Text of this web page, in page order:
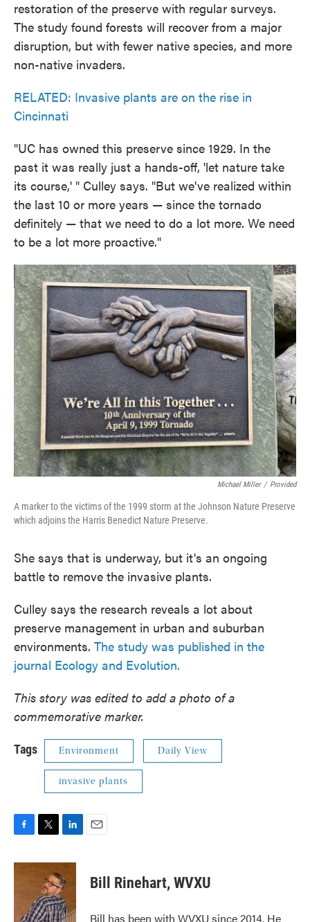
restoration of the preserve with regular surveys.
The study found forests will recover from a major
disruption, but with fewer native species, and more
non-native invaders.
RELATED: Invasive plants are on the rise in
Cincinnati
"UC has owned this preserve since 1929. In the
past it was really just a hands-off, 'let nature take
its course,' " Culley says. "But we've realized within
the last 10 or more years — since the tornado
definitely — that we need to do a lot more. We need
to be a lot more proactive."
Michael Miller / Provided
A marker to the victims of the 1999 storm at the Johnson Nature Preserve
which adjoins the Harris Benedict Nature Preserve.
She says that is underway, but it's an ongoing
battle to remove the invasive plants.
Culley says the research reveals a lot about
preserve management in urban and suburban
environments. The study was published in the
journal Ecology and Evolution.
This story was edited to add a photo of a
commemorative marker.
Tags Environment Daily View
invasive plants
c
i
t
e
r
n
k
e
d
I
Bill Rinehart, WVXU
Bill has been with WVXU since 2014. He